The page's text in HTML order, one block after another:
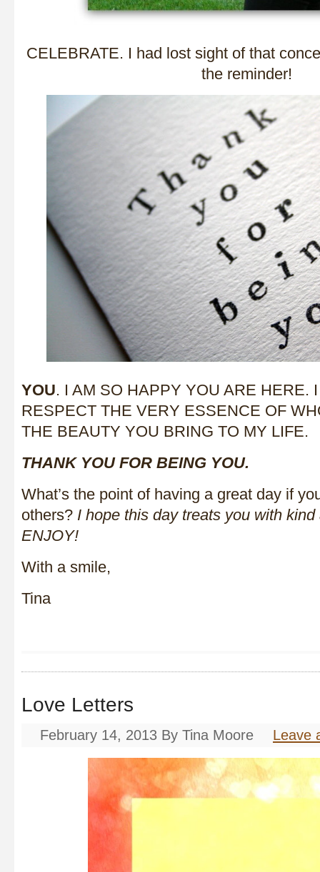
CELEBRATE. I had lost sight of that
the reminder!
YOU. I AM SO HAPPY YOU ARE HERE.
RESPECT THE VERY ESSENCE OF
THE BEAUTY YOU BRING TO MY LIFE.
THANK YOU FOR BEING YOU.
What’s the point of having a great day if
others? I hope this day treats you with
ENJOY!
With a smile,
Tina
Love Letters
February 14, 2013 By Tina Moore Leave